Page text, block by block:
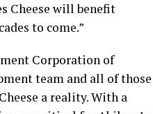
Cheese will benefit
to come.”
Corporation of
team and all of those
a reality. With a